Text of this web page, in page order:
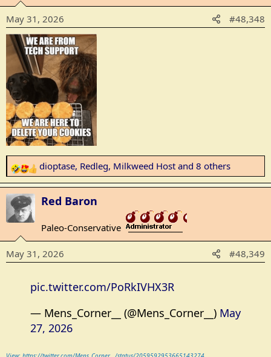
n
s
May 31, 2026 #48,348
R
e
a
c
t
n
dioptase, Redleg, Milkweed Host and 8 others
Red Baron
Paleo-Conservative _______________
May 31, 2026 #48,349
pic.twitter.com/PoRkIVHX3R
— Mens_Corner__ (@Mens_Corner__) May
27, 2026